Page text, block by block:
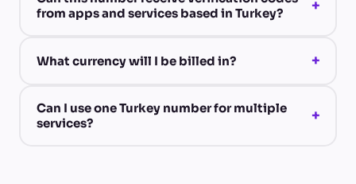
from apps and services based in Turkey?
+
What currency will I be billed in? +
Can I use one Turkey number for multiple
services?
+